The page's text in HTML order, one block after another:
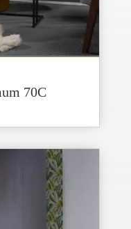
70C